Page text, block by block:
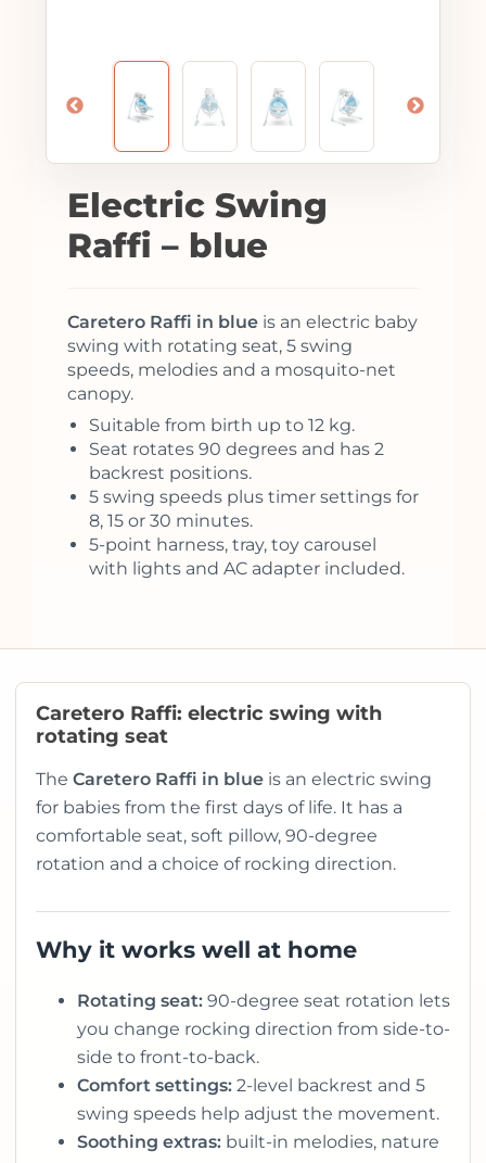
Electric Swing
Raffi – blue
Caretero Raffi in blue is an electric baby
swing with rotating seat, 5 swing
speeds, melodies and a mosquito-net
canopy.
Suitable from birth up to 12 kg.
Seat rotates 90 degrees and has 2
backrest positions.
5 swing speeds plus timer settings for
8, 15 or 30 minutes.
5-point harness, tray, toy carousel
with lights and AC adapter included.
Caretero Raffi: electric swing with
rotating seat
The Caretero Raffi in blue is an electric swing
for babies from the first days of life. It has a
comfortable seat, soft pillow, 90-degree
rotation and a choice of rocking direction.
Why it works well at home
Rotating seat: 90-degree seat rotation lets
you change rocking direction from side-to-
side to front-to-back.
Comfort settings: 2-level backrest and 5
swing speeds help adjust the movement.
Soothing extras: built-in melodies, nature